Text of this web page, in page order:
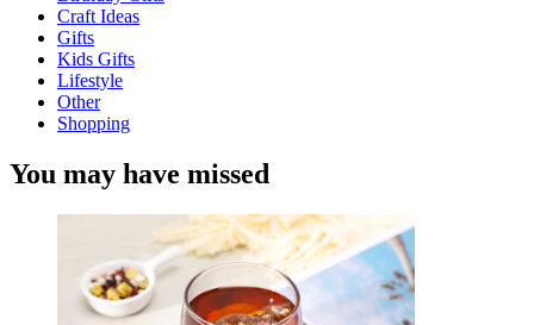
Craft Ideas
Gifts
Kids Gifts
Lifestyle
Other
Shopping
You may have missed